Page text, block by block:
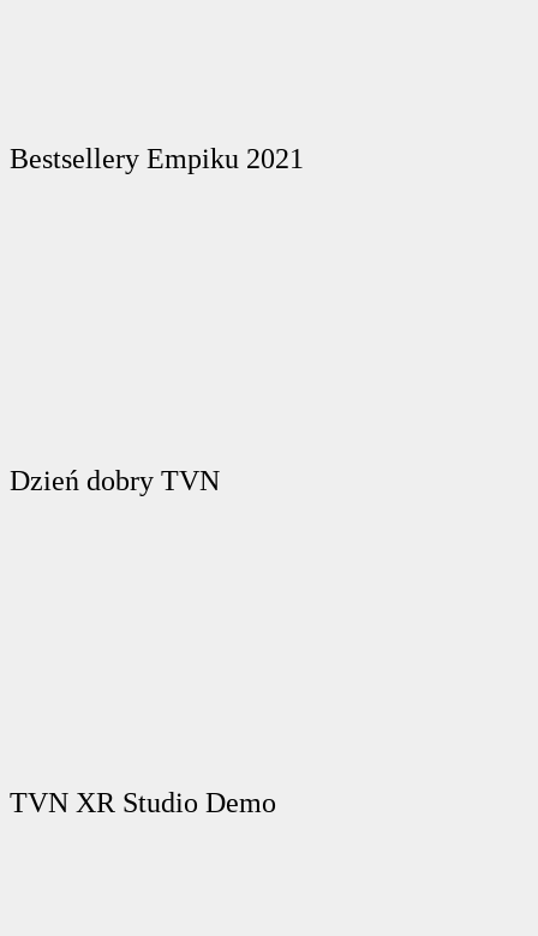
Bestsellery Empiku 2021
Dzień dobry TVN
TVN XR Studio Demo